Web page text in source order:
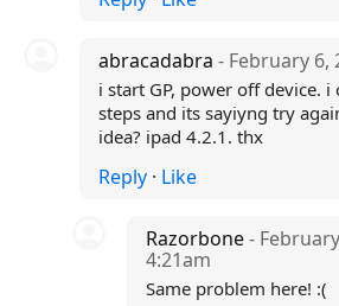
abracadabra - February 6,
i start GP, power off device. i
steps and its sayiyng try
idea? ipad 4.2.1. thx
Reply· Like
Razorbone-
4:21am
Same problem here! :(